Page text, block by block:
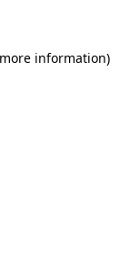
information)